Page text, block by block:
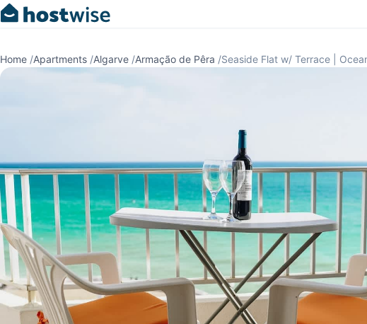
Home /Apartments /Algarve /Armação de Pêra /Seaside Flat w/ Terrace |